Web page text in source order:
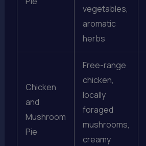
vegetables,
aromatic
herbs
Chicken
and
Mushroom
Pie
Free-range
chicken,
locally
foraged
mushrooms,
creamy